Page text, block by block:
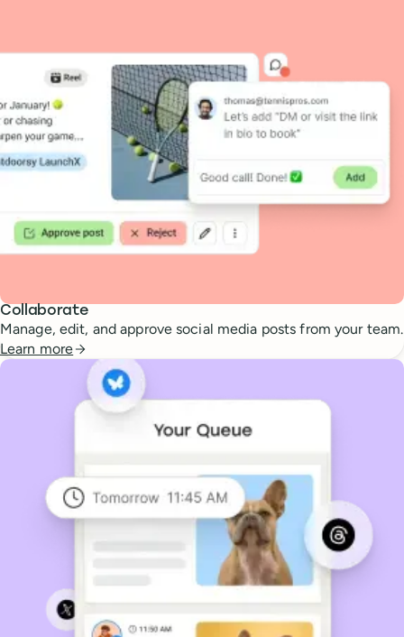
Collaborate
Manage, edit, and approve social media posts from your team.
Learn more